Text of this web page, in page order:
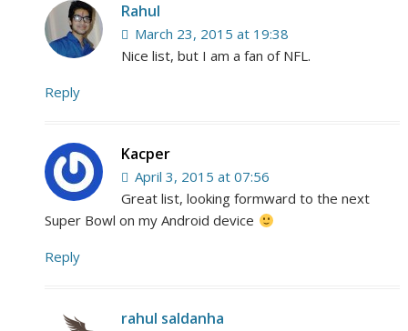
Rahul
March 23, 2015 at 19:38
Nice list, but I am a fan of NFL.
Reply
Kacper
April 3, 2015 at 07:56
Great list, looking formward to the next
Super Bowl on my Android device
Reply
rahul saldanha